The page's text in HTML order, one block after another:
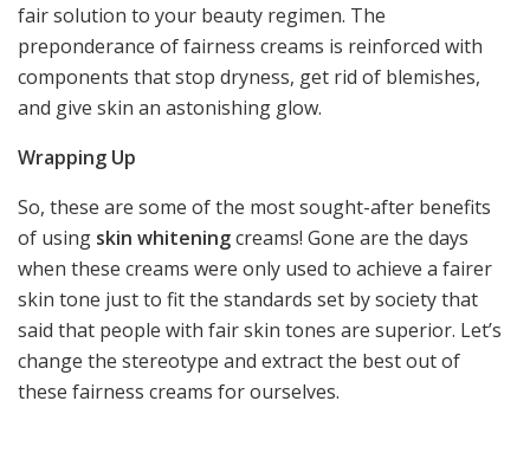
fair solution to your beauty regimen. The
preponderance of fairness creams is reinforced with
components that stop dryness, get rid of blemishes,
and give skin an astonishing glow.
Wrapping Up
So, these are some of the most sought-after benefits
of using skin whiteningcreams! Gone are the days
when these creams were only used to achieve a fairer
skin tone just to fit the standards set by society that
said that people with fair skin tones are superior. Let’s
change the stereotype and extract the best out of
these fairness creams for ourselves.